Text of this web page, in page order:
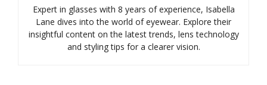
Expert in glasses with 8 years of experience, Isabella
Lane dives into the world of eyewear. Explore their
insightful content on the latest trends, lens technology
and styling tips for a clearer vision.